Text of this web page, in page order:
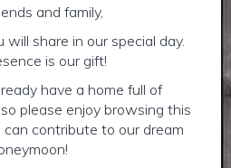
and family,
share in our special day.
is our gift!
have a home full of
please enjoy browsing this
contribute to our dream